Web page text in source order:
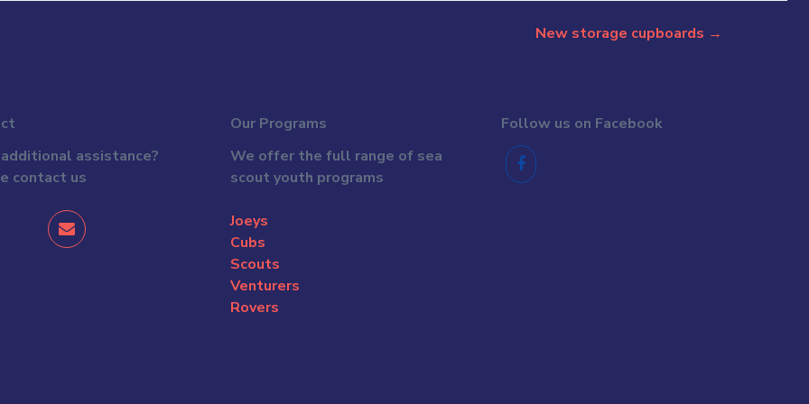
New storage cupboards →
assistance?
contact us
Our Programs
We offer the full range of sea
scout youth programs
Joeys
Cubs
Scouts
Venturers
Rovers
Follow us on Facebook